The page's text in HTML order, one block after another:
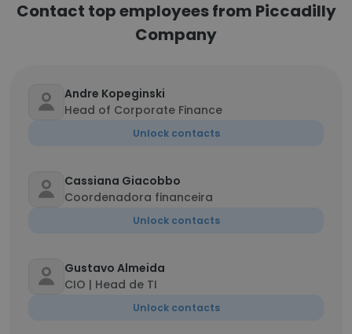
Contact top employees from Piccadilly
Company
Andre Kopeginski
Head of Corporate Finance
Unlock contacts
Cassiana Giacobbo
Coordenadora financeira
Unlock contacts
Gustavo Almeida
CIO | Head de TI
Unlock contacts